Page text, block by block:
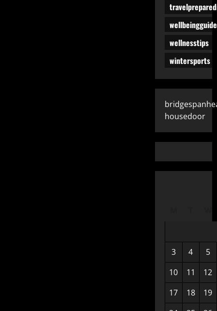
wellbeingguide
wellnesstips
wintersports
housedoor
3 4
5
10
11
12
17
18
19